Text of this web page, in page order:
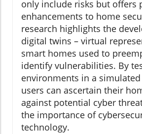
only include risks but offers
enhancements to home
research highlights the
digital twins – virtual
smart homes used to
identify vulnerabilities. By
environments in a
users can ascertain their
against potential cyber
the importance of
technology.